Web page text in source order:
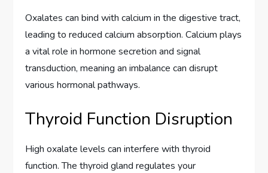
Oxalates can bind with calcium in the digestive tract,
leading to reduced calcium absorption. Calcium plays
a vital role in hormone secretion and signal
transduction, meaning an imbalance can disrupt
various hormonal pathways.
Thyroid Function Disruption
High oxalate levels can interfere with thyroid
function. The thyroid gland regulates your